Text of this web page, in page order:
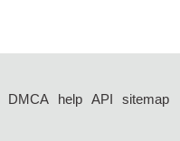
DMCA help API
sitemap